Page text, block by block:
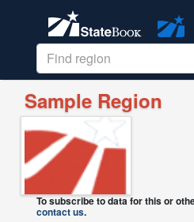
Sample Region
To subscribe to data for this or
contact us.